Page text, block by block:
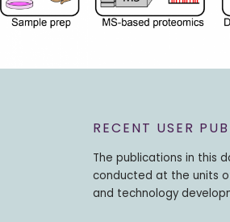
RECENT USER
The publications in this
conducted at the units
and technology